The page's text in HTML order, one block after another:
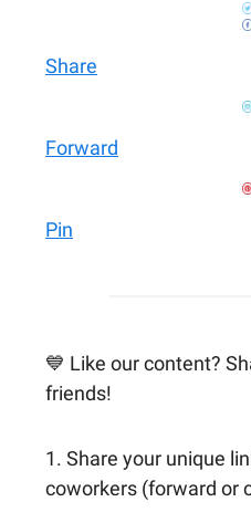
Share
Forward
Pin
💙 Like our content?
friends!
1. Share your unique
coworkers (forward or